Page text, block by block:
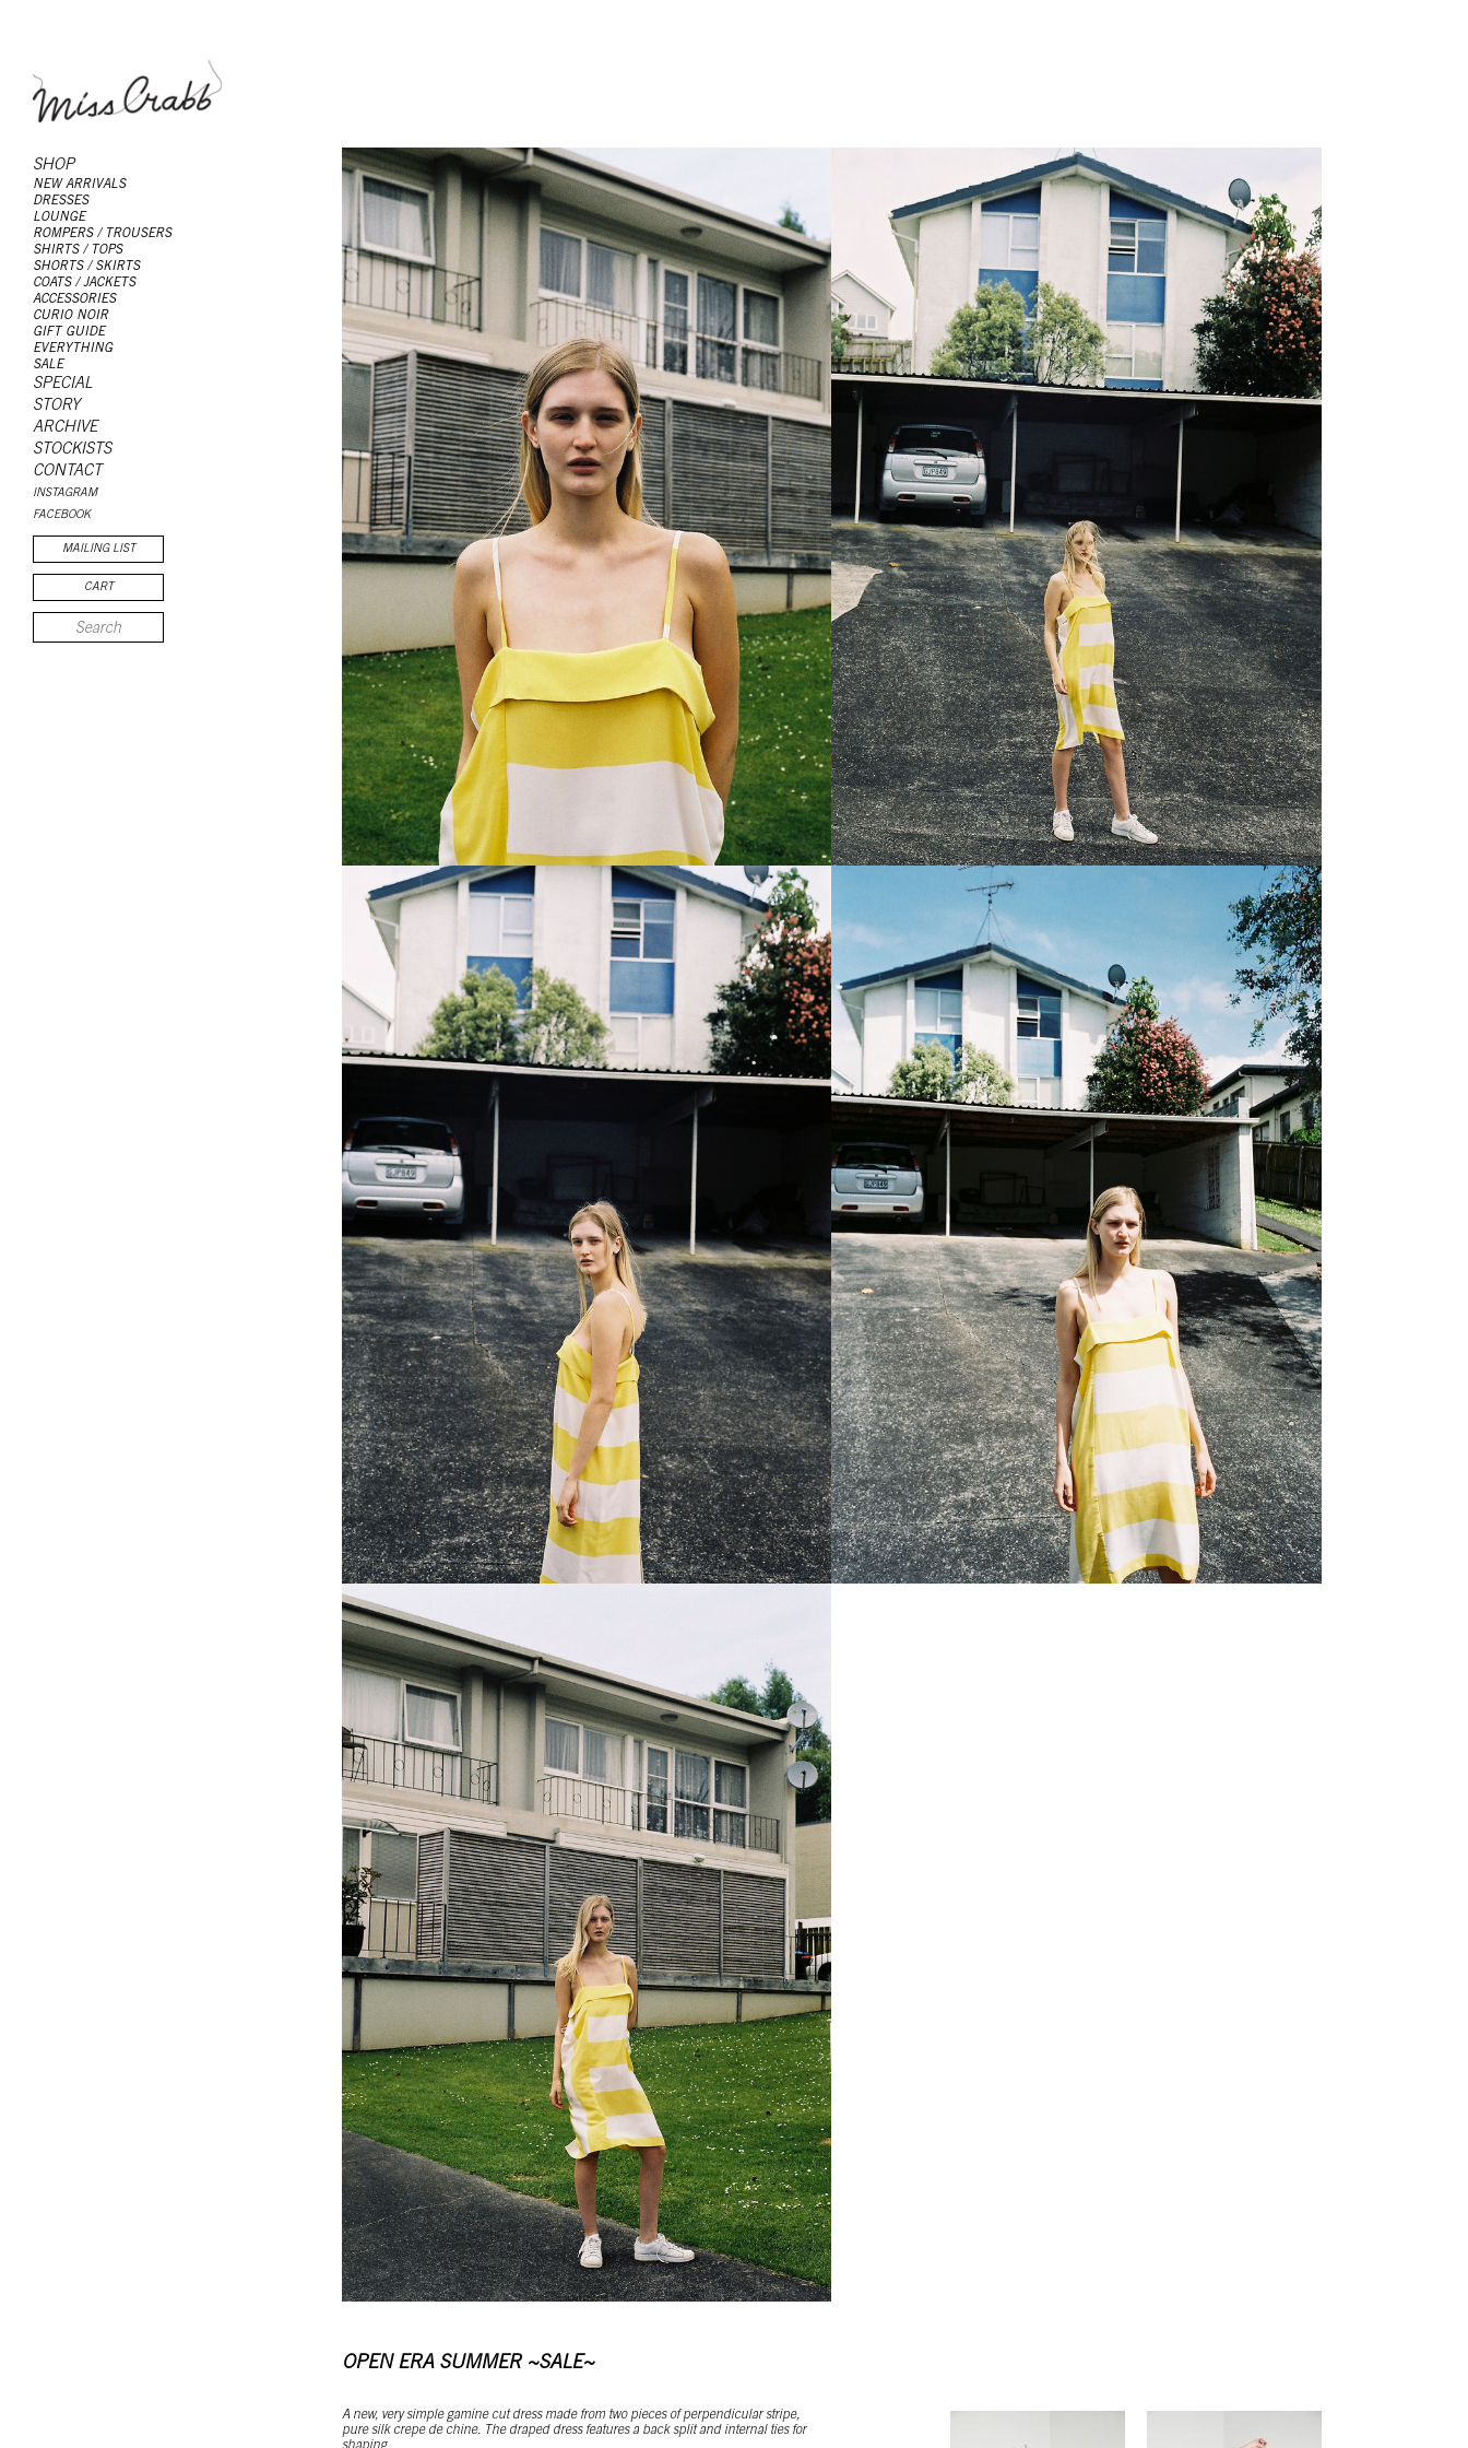
SHOP
NEW ARRIVALS
DRESSES
LOUNGE
ROMPERS / TROUSERS
SHIRTS / TOPS
SHORTS / SKIRTS
COATS / JACKETS
ACCESSORIES
CURIO NOIR
GIFT GUIDE
EVERYTHING
SALE
SPECIAL
STORY
ARCHIVE
STOCKISTS
CONTACT
INSTAGRAM
FACEBOOK
MAILING LIST
CART
OPEN ERA SUMMER ~SALE~
A new, very simple gamine cut dress made from two pieces of perpendicular stripe,
pure silk crepe de chine. The draped dress features a back split and internal ties for